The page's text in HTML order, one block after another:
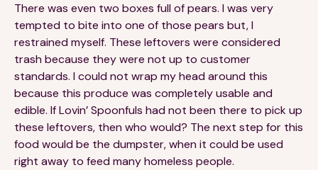
There was even two boxes full of pears. I was very
tempted to bite into one of those pears but, I
restrained myself. These leftovers were considered
trash because they were not up to customer
standards. I could not wrap my head around this
because this produce was completely usable and
edible. If Lovin’ Spoonfuls had not been there to pick up
these leftovers, then who would? The next step for this
food would be the dumpster, when it could be used
right away to feed many homeless people.
©Spoonfuls 2026. All rights reserved.
Terms & Conditions
Privacy Policy